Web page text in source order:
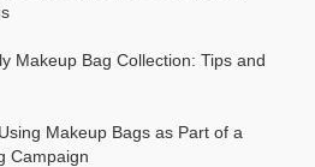
Makeup Bag Collection: Tips and
Makeup Bags as Part of a
Campaign